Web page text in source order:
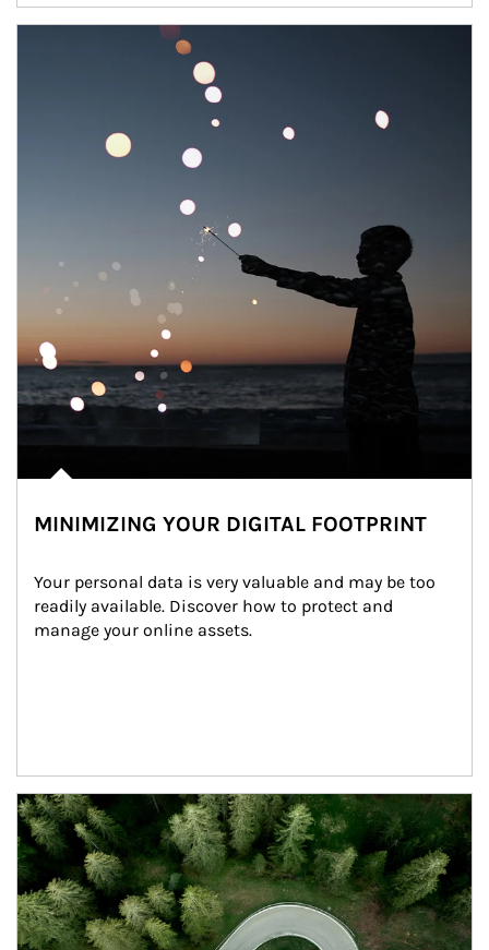
MINIMIZING YOUR DIGITAL FOOTPRINT
Your personal data is very valuable and may be too
readily available. Discover how to protect and
manage your online assets.
Article Image